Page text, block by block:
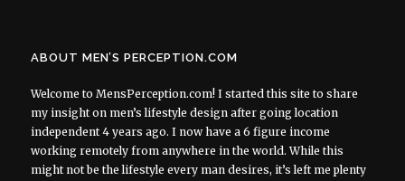
ABOUT MEN’S PERCEPTION.COM
Welcome to MensPerception.com! I started this site to share
my insight on men’s lifestyle design after going location
independent 4 years ago. I now have a 6 figure income
working remotely from anywhere in the world. While this
might not be the lifestyle every man desires, it’s left me plenty